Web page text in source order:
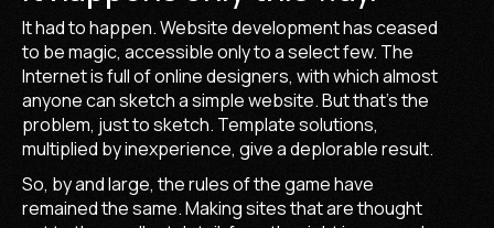
It had to happen. Website development has ceased
to be magic, accessible only to a select few. The
Internet is full of online designers, with which almost
anyone can sketch a simple website. But that's the
problem, just to sketch. Template solutions,
multiplied by inexperience, give a deplorable result.
So, by and large, the rules of the game have
remained the same. Making sites that are thought